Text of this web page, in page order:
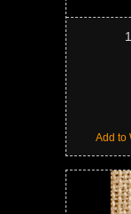
Add to